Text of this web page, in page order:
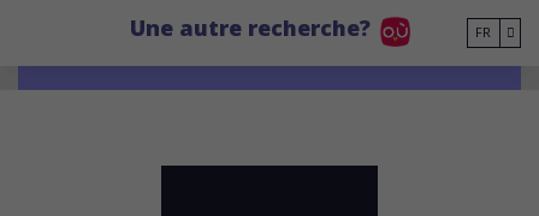
Une autre recherche? FR